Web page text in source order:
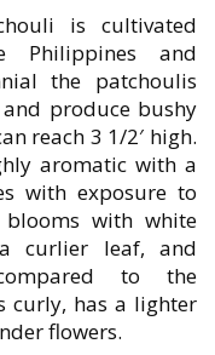
is cultivated
Philippines and
the patchoulis
produce bushy
reach 3 1/2′ high.
aromatic with a
with exposure to
with white
curlier leaf, and
to the
curly, has a lighter
flowers.